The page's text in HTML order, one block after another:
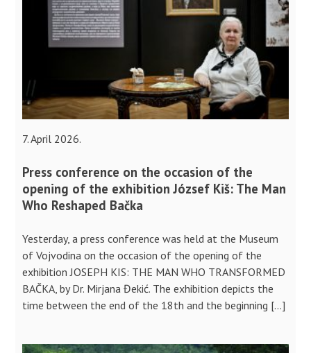
7. April 2026.
Press conference on the occasion of the
opening of the exhibition József Kiš: The Man
Who Reshaped Bačka
Yesterday, a press conference was held at the Museum
of Vojvodina on the occasion of the opening of the
exhibition JOSEPH KIS: THE MAN WHO TRANSFORMED
BAČKA, by Dr. Mirjana Đekić. The exhibition depicts the
time between the end of the 18th and the beginning […]